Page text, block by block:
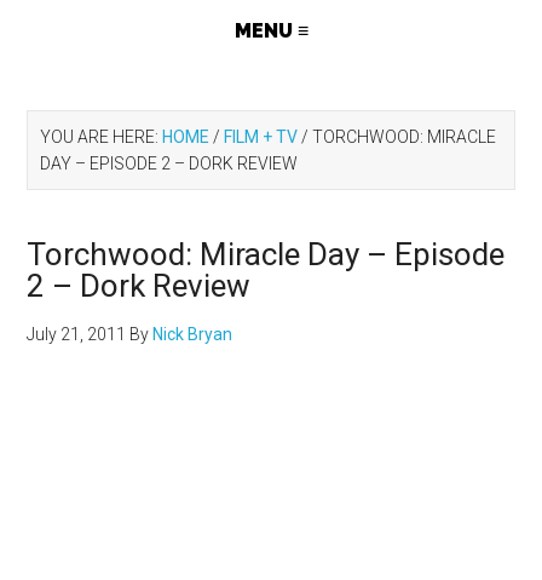
YOU ARE HERE: HOME / FILM + TV / TORCHWOOD: MIRACLE
DAY – EPISODE 2 – DORK REVIEW
Torchwood: Miracle Day – Episode
2 – Dork Review
July 21, 2011 By Nick Bryan